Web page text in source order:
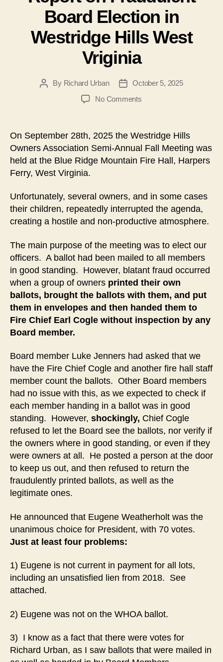
Board Election in
Westridge Hills West
Vriginia
PostBy Richard Urban
PostOctober 5, 2025
No Commentson
Fraudulent
Election
in
West
Vriginia
On September 28th, 2025 the Westridge Hills
Owners Association Semi-Annual Fall Meeting was
held at the Blue Ridge Mountain Fire Hall, Harpers
Ferry, West Virginia.
Unfortunately, several owners, and in some cases
their children, repeatedly interrupted the agenda,
creating a hostile and non-productive atmosphere.
The main purpose of the meeting was to elect our
officers. A ballot had been mailed to all members
in good standing. However, blatant fraud occurred
when a group of owners printed their own
ballots, brought the ballots with them, and put
them in envelopes and then handed them to
Fire Chief Earl Cogle without inspection by any
Board member.
Board member Luke Jenners had asked that we
have the Fire Chief Cogle and another fire hall staff
member count the ballots. Other Board members
had no issue with this, as we expected to check if
each member handing in a ballot was in good
standing. However, shockingly, Chief Cogle
refused to let the Board see the ballots, nor verify if
the owners where in good standing, or even if they
were owners at all. He posted a person at the door
to keep us out, and then refused to return the
fraudulently printed ballots, as well as the
legitimate ones.
He announced that Eugene Weatherholt was the
unanimous choice for President, with 70 votes.
Just at least four problems:
1) Eugene is not current in payment for all lots,
including an unsatisfied lien from 2018. See
attached.
2) Eugene was not on the WHOA ballot.
3) I know as a fact that there were votes for
Richard Urban, as I saw ballots that were mailed in